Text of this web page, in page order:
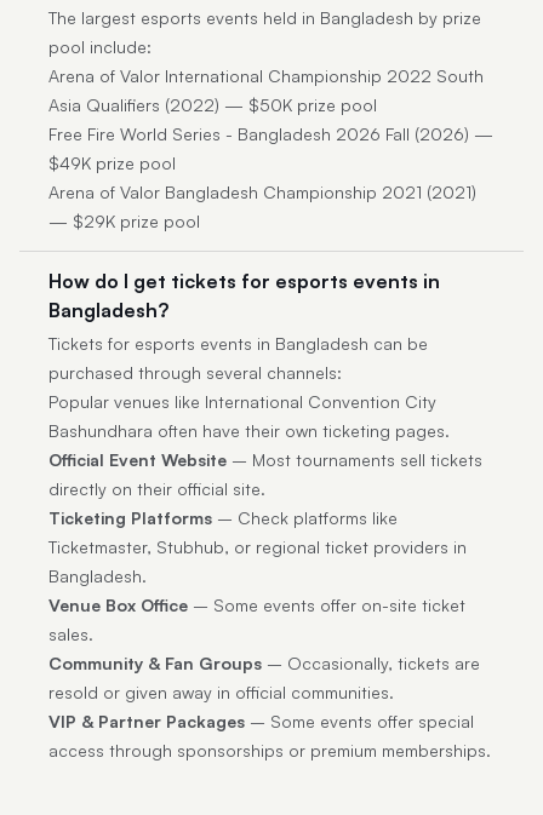
The largest esports events held in Bangladesh by prize
pool include:
Arena of Valor International Championship 2022 South
Asia Qualifiers (2022) — $50K prize pool
Free Fire World Series - Bangladesh 2026 Fall (2026) —
$49K prize pool
Arena of Valor Bangladesh Championship 2021 (2021)
— $29K prize pool
How do I get tickets for esports events in
Bangladesh?
Tickets for esports events in Bangladesh can be
purchased through several channels:
Popular venues like International Convention City
Bashundhara often have their own ticketing pages.
Official Event Website – Most tournaments sell tickets
directly on their official site.
Ticketing Platforms – Check platforms like
Ticketmaster, Stubhub, or regional ticket providers in
Bangladesh.
Venue Box Office – Some events offer on-site ticket
sales.
Community & Fan Groups – Occasionally, tickets are
resold or given away in official communities.
VIP & Partner Packages – Some events offer special
access through sponsorships or premium memberships.